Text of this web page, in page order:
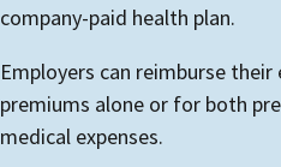
company-paid health plan.
Employers can reimburse
premiums alone or for both
medical expenses.